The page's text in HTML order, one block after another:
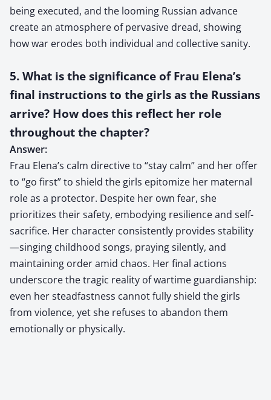
being executed, and the looming Russian advance
create an atmosphere of pervasive dread, showing
how war erodes both individual and collective sanity.
5. What is the significance of Frau Elena’s
final instructions to the girls as the Russians
arrive? How does this reflect her role
throughout the chapter?
Answer:
Frau Elena’s calm directive to “stay calm” and her offer
to “go first” to shield the girls epitomize her maternal
role as a protector. Despite her own fear, she
prioritizes their safety, embodying resilience and self-
sacrifice. Her character consistently provides stability
—singing childhood songs, praying silently, and
maintaining order amid chaos. Her final actions
underscore the tragic reality of wartime guardianship:
even her steadfastness cannot fully shield the girls
from violence, yet she refuses to abandon them
emotionally or physically.